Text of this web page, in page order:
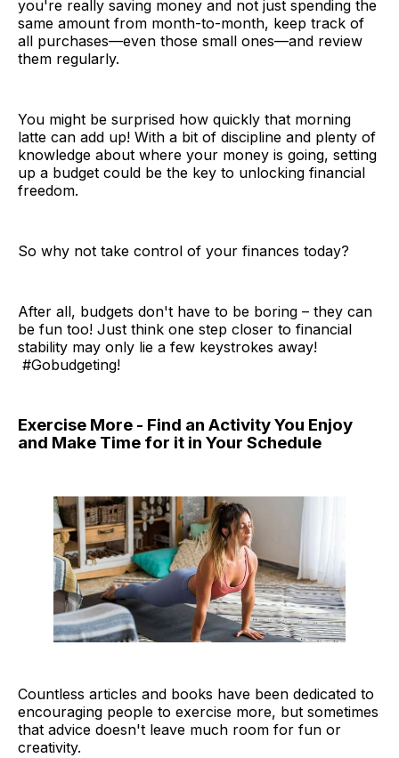
you're really saving money and not just spending the
same amount from month-to-month, keep track of
all purchases—even those small ones—and review
them regularly.
You might be surprised how quickly that morning
latte can add up! With a bit of discipline and plenty of
knowledge about where your money is going, setting
up a budget could be the key to unlocking financial
freedom.
So why not take control of your finances today?
After all, budgets don't have to be boring – they can
be fun too! Just think one step closer to financial
stability may only lie a few keystrokes away!
#Gobudgeting!
Exercise More - Find an Activity You Enjoy
and Make Time for it in Your Schedule
Countless articles and books have been dedicated to
encouraging people to exercise more, but sometimes
that advice doesn't leave much room for fun or
creativity.